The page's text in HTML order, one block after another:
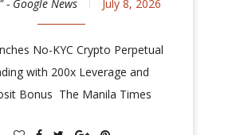
- Google News July 8, 2026
No-KYC Crypto Perpetual
with 200x Leverage and
Bonus The Manila Times